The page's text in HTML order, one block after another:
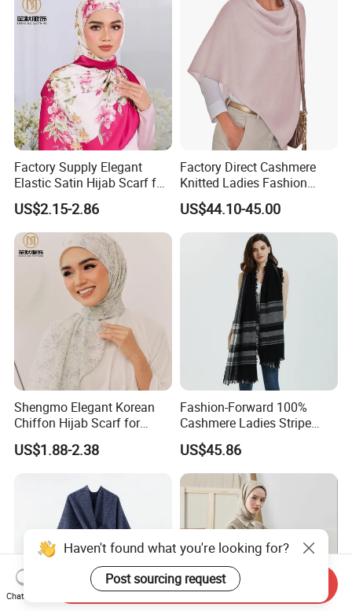
Factory Supply Elegant
Elastic Satin Hijab Scarf for
Muslim Women
US$2.15-2.86
Factory Direct Cashmere
Knitted Ladies Fashion
Apparel Accessories Poncho
US$44.10-45.00
Shengmo Elegant Korean
Chiffon Hijab Scarf for
Muslim Women
US$1.88-2.38
Fashion-Forward 100%
Cashmere Ladies Stripe
Shawl with Chic Fringe
Detail
US$45.86
Haven't found what you're looking for?
Post sourcing request
Chat Now
Send Inquiry